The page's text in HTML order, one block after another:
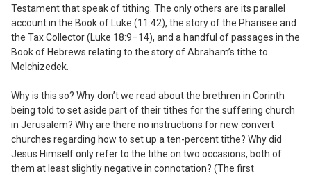
Testament that speak of tithing. The only others are its parallel
account in the Book of Luke (11:42), the story of the Pharisee and
the Tax Collector (Luke 18:9–14), and a handful of passages in the
Book of Hebrews relating to the story of Abraham’s tithe to
Melchizedek.
Why is this so? Why don’t we read about the brethren in Corinth
being told to set aside part of their tithes for the suffering church
in Jerusalem? Why are there no instructions for new convert
churches regarding how to set up a ten-percent tithe? Why did
Jesus Himself only refer to the tithe on two occasions, both of
them at least slightly negative in connotation? (The first